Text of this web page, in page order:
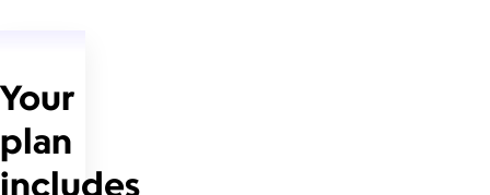
Your
plan
includes